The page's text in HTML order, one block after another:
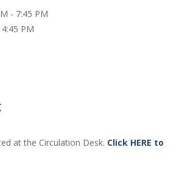
- 7:45 PM
PM
at the Circulation Desk. Click HERE to